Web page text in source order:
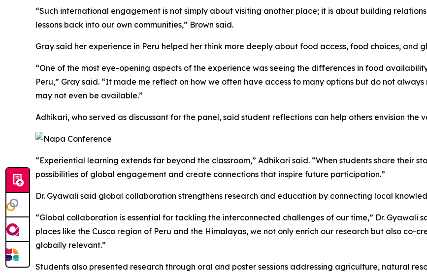
“Such international engagement is not simply about visiting another place; it is about building
lessons back into our own communities,” Brown said.
Gray said her experience in Peru helped her think more deeply about food access, food choices, and
“One of the most eye-opening aspects of the experience was seeing the differences in food
Peru,” Gray said. “It made me reflect on how we often have access to many options but do not
may not even be available.”
Adhikari, who served as discussant for the panel, said student reflections can help others envision the
“Experiential learning extends far beyond the classroom,” Adhikari said. “When students share their
possibilities of global engagement and create connections that inspire future participation.”
Dr. Gyawali said global collaboration strengthens research and education by connecting local
“Global collaboration is essential for tackling the interconnected challenges of our time,” Dr. Gyawali
places like the Cusco region of Peru and the Himalayas, we not only enrich our research but also co-
globally relevant.”
Students also presented research through oral and poster sessions addressing agriculture, natural